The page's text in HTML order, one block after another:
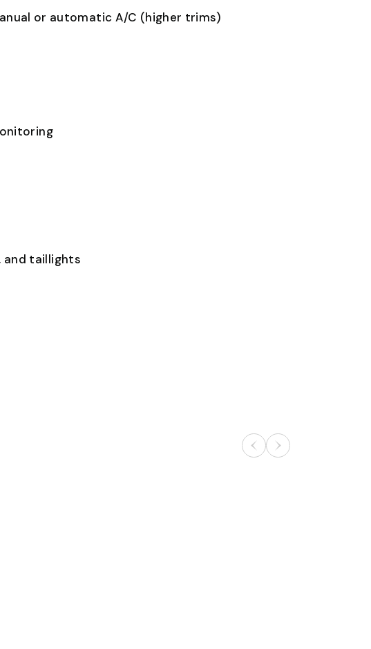
or automatic A/C (higher trims)
and taillights